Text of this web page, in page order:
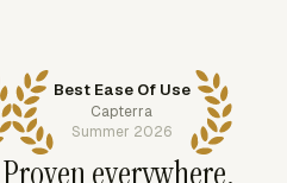
Best Ease Of Use
Capterra
Summer 2026
everywhere.